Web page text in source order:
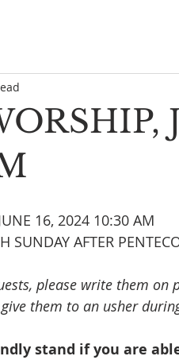
16, 2024 10:30 AM
SUNDAY AFTER
please write them on
them to an usher
stand if you are